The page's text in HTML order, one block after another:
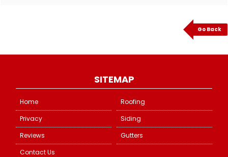
Go Back
SITEMAP
Home
Privacy
Reviews
Contact Us
Roofing
Siding
Gutters